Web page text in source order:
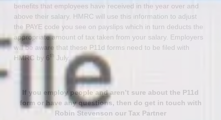
benefits that employees have received in the year over and
above their salary. HMRC will use this information to adjust
the PAYE code you see on payslips which in turn deducts the
appropriate amount of tax taken from your salary. Employers
will be aware that these P11d forms need to be filed with
HMRC by 6th July.
If you employ people and aren’t sure about the P11d
form or have any questions, then do get in touch with
Robin Stevenson our Tax Partner